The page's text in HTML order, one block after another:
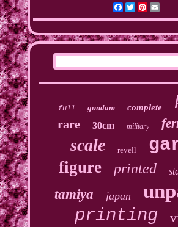
Facebook
Twitter
full gundam complete
rare 30cm military
scale revell
figure printed
tamiya japan
printing